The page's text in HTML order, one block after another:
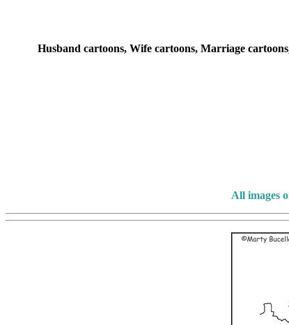
Husband cartoons, Wife cartoons, Marriage
All images